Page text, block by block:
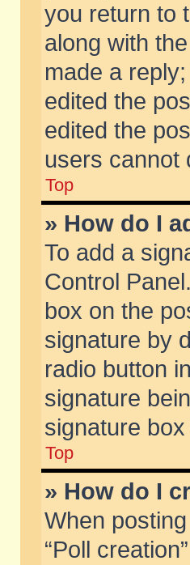
you return to
along with
made a
edited the
edited the
users cannot
Top
» How do I
To add a
Control
box on the
signature by
radio button
signature
signature
Top
» How do I
When
“Poll